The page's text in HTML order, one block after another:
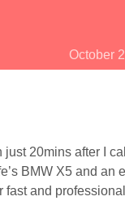
October
just 20mins after I
BMW X5 and
and